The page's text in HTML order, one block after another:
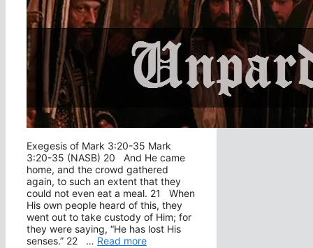
Exegesis of Mark 3:20-35 Mark
3:20-35 (NASB) 20 And He came
home, and the crowd gathered
again, to such an extent that they
could not even eat a meal. 21 When
His own people heard of this, they
went out to take custody of Him; for
they were saying, “He has lost His
senses.” 22 … Read more